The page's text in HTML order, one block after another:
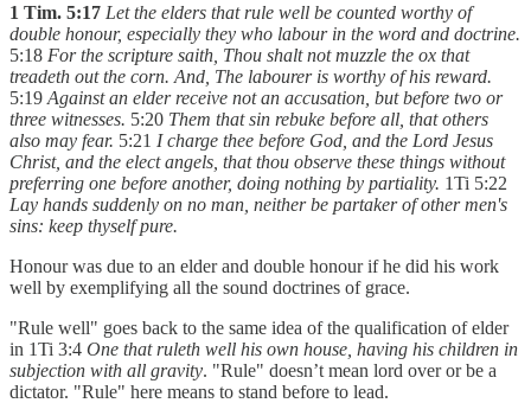
1 Tim. 5:17 Let the elders that rule well be counted worthy of
double honour, especially they who labour in the word and doctrine.
5:18 For the scripture saith, Thou shalt not muzzle the ox that
treadeth out the corn. And, The labourer is worthy of his reward.
5:19 Against an elder receive not an accusation, but before two or
three witnesses. 5:20 Them that sin rebuke before all, that others
also may fear. 5:21 I charge thee before God, and the Lord Jesus
Christ, and the elect angels, that thou observe these things without
preferring one before another, doing nothing by partiality. 1Ti 5:22
Lay hands suddenly on no man, neither be partaker of other men's
sins: keep thyself pure.
Honour was due to an elder and double honour if he did his work
well by exemplifying all the sound doctrines of grace.
"Rule well" goes back to the same idea of the qualification of elder
in 1Ti 3:4 One that ruleth well his own house, having his children in
subjection with all gravity. "Rule" doesn’t mean lord over or be a
dictator. "Rule" here means to stand before to lead.